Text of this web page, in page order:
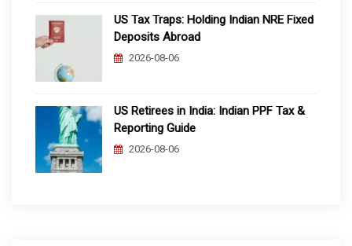
US Tax Traps: Holding Indian NRE Fixed
Deposits Abroad
2026-08-06
US Retirees in India: Indian PPF Tax &
Reporting Guide
2026-08-06